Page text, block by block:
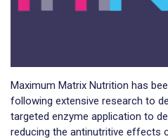
Maximum Matrix Nutrition has
following extensive research to
targeted enzyme application to
reducing the antinutritive effects